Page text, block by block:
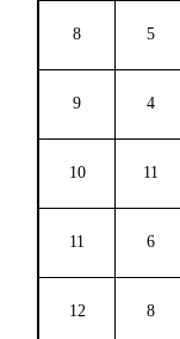
8 5
9 4
10 11
11 6
12 8